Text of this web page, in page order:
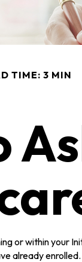
TIME: 3 MIN
or within your
already enrolled.